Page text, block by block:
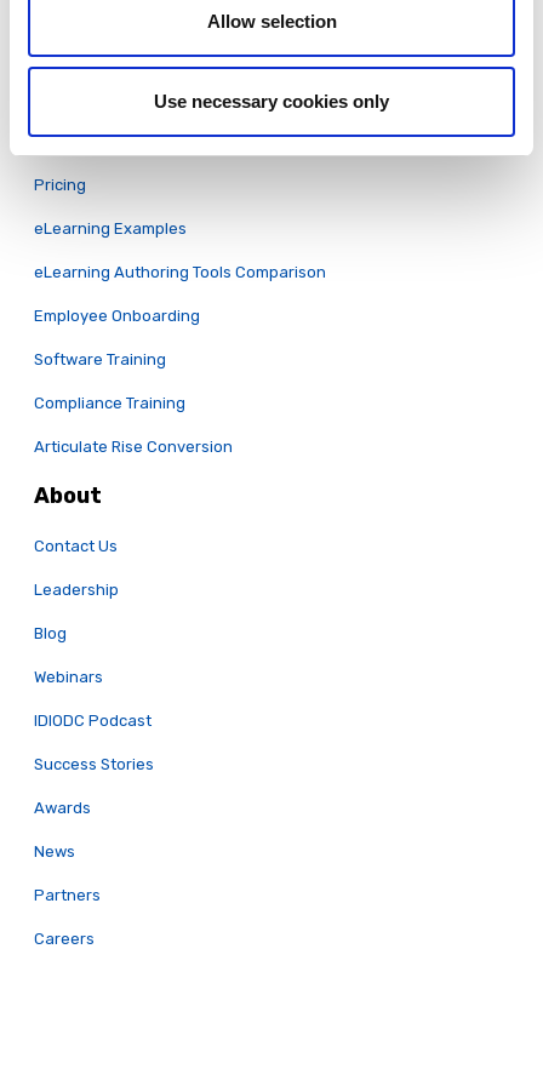
Allow selection
Use necessary cookies only
Learn
Pricing
eLearning Examples
eLearning Authoring Tools Comparison
Employee Onboarding
Software Training
Compliance Training
Articulate Rise Conversion
About
Contact Us
Leadership
Blog
Webinars
IDIODC Podcast
Success Stories
Awards
News
Partners
Careers